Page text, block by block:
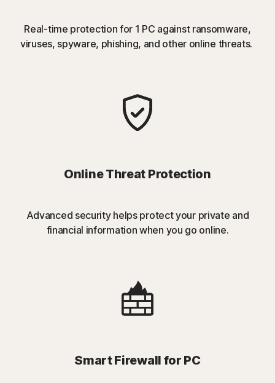
Real-time protection for 1 PC against ransomware,
viruses, spyware, phishing, and other online threats.
Online Threat Protection
Advanced security helps protect your private and
financial information when you go online.
Smart Firewall for PC